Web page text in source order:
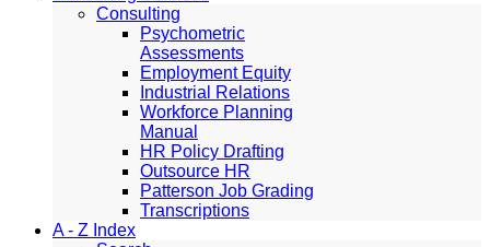
Consulting
Psychometric
Assessments
Employment Equity
Industrial Relations
Workforce Planning
Manual
HR Policy Drafting
Outsource HR
Patterson Job Grading
Transcriptions
A - Z Index